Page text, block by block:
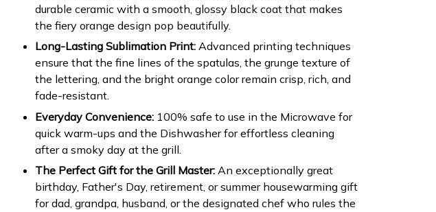
durable ceramic with a smooth, glossy black coat that makes
the fiery orange design pop beautifully.
Long-Lasting Sublimation Print: Advanced printing techniques
ensure that the fine lines of the spatulas, the grunge texture of
the lettering, and the bright orange color remain crisp, rich, and
fade-resistant.
Everyday Convenience: 100% safe to use in the Microwave for
quick warm-ups and the Dishwasher for effortless cleaning
after a smoky day at the grill.
The Perfect Gift for the Grill Master: An exceptionally great
birthday, Father's Day, retirement, or summer housewarming gift
for dad, grandpa, husband, or the designated chef who rules the